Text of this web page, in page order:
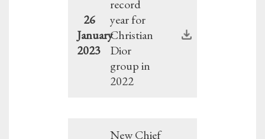
26
January
2023
record
year for
Christian
Dior
group in
2022
New Chief